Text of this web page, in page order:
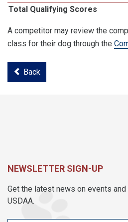
Total Qualifying Scores
A competitor may review the
class for their dog through the
Back
NEWSLETTER SIGN-UP
Get the latest news on events
USDAA.